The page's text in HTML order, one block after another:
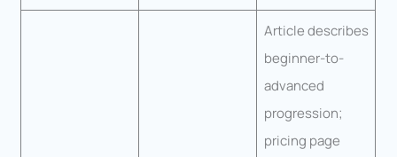
Article describes
beginner-to-
advanced
progression;
pricing page